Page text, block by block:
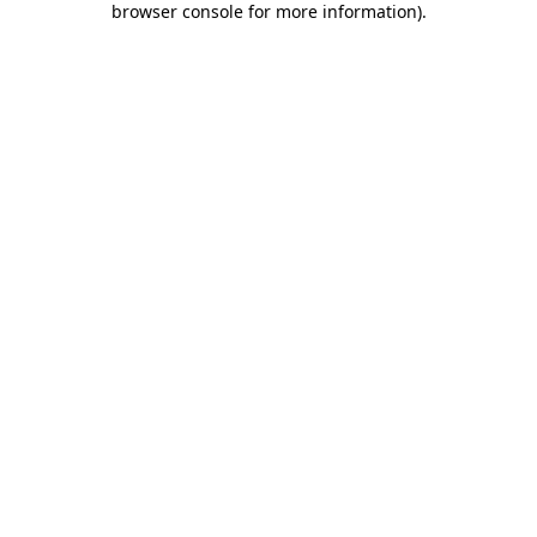
browser console for more information).